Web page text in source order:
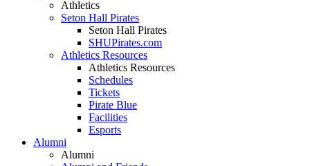
Athletics
Seton Hall Pirates
Seton Hall Pirates
SHUPirates.com
Athletics Resources
Athletics Resources
Schedules
Tickets
Pirate Blue
Facilities
Esports
Alumni
Alumni